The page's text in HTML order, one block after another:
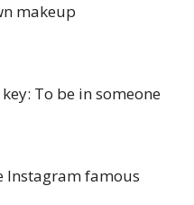
makeup
To be in someone
Instagram famous